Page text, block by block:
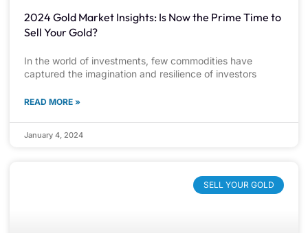
2024 Gold Market Insights: Is Now the Prime Time to
Sell Your Gold?
In the world of investments, few commodities have
captured the imagination and resilience of investors
READ MORE »
January 4, 2024
SELL YOUR GOLD